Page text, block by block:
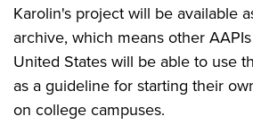
Karolin's project will be available
archive, which means other
United States will be able to use
as a guideline for starting their
on college campuses.